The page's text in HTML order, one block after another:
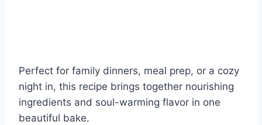
Perfect for family dinners, meal prep, or a cozy
night in, this recipe brings together nourishing
ingredients and soul-warming flavor in one
beautiful bake.